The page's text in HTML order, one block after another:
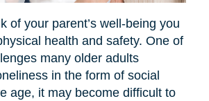
of your parent’s well-being you
health and safety. One of
many older adults
in the form of social
age, it may become difficult to